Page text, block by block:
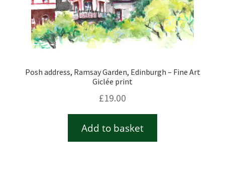
Posh address, Ramsay Garden, Edinburgh – Fine Art
Giclée print
£19.00
Add to basket